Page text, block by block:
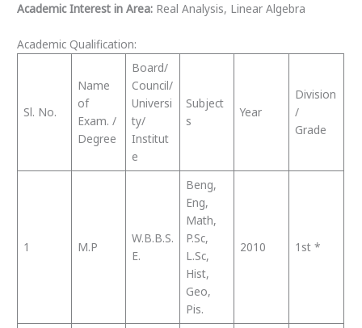
Academic Interest in Area: Real Analysis, Linear Algebra
Academic Qualification:
Sl. No.
Name
of
Exam. /
Degree
Board/
Council/
Universi
ty/
Institut
e
Subject
s
Year
Division
/
Grade
1 M.P
W.B.B.S.
E.
Beng,
Eng,
Math,
P.Sc,
L.Sc,
Hist,
Geo,
Pis.
2010 1st *